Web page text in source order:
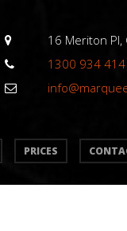
16 Meriton Pl,
1300 934 414
PRICES